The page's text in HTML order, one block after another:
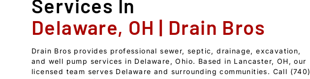
Services In
Delaware, OH | Drain Bros
Drain Bros provides professional sewer, septic, drainage, excavation,
and well pump services in Delaware, Ohio. Based in Lancaster, OH, our
licensed team serves Delaware and surrounding communities. Call (740)